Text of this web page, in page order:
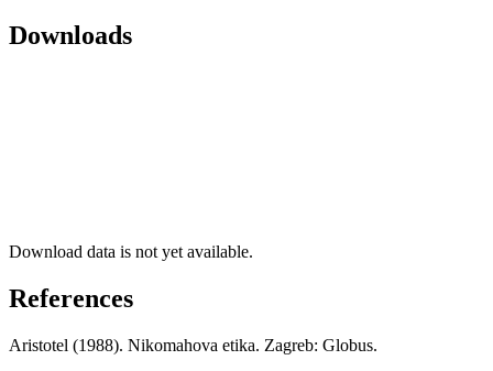
Downloads
Download data is not yet available.
References
Aristotel (1988). Nikomahova etika. Zagreb: Globus.